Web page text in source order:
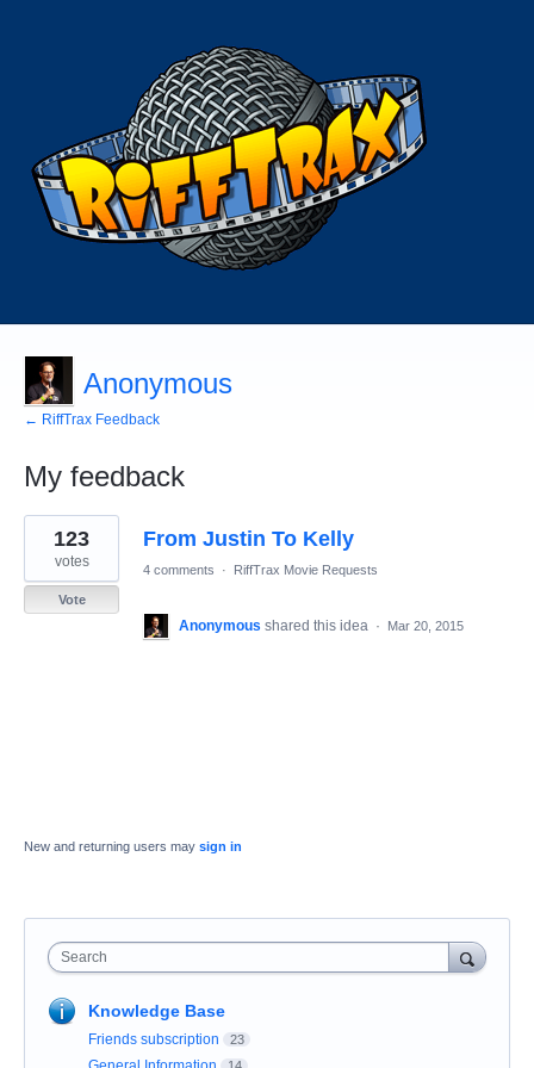
Anonymous
← RiffTrax Feedback
My feedback
1
result
found
From Justin To Kelly
123
votes
Vote
4 comments · RiffTrax Movie Requests
Anonymous shared this idea · Mar 20, 2015
New and returning users may sign in
Search
Knowledge Base
Friends subscription 23